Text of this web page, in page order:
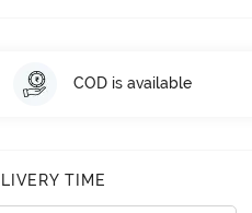
COD is available
TIME